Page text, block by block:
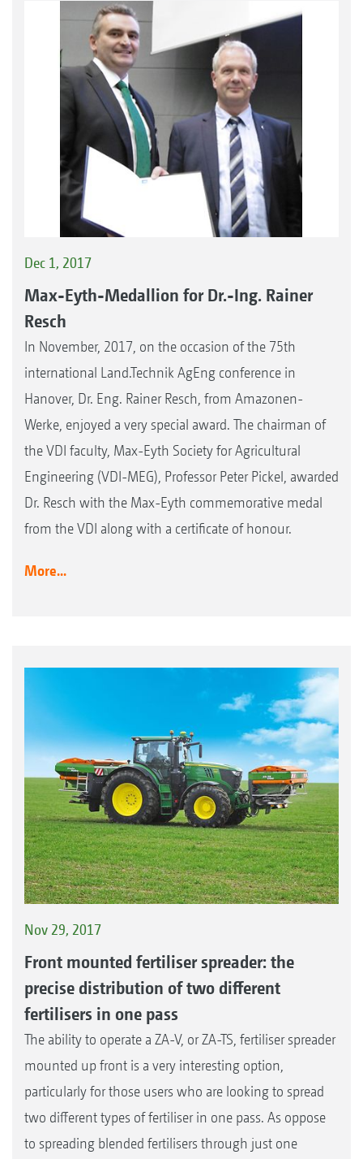
Dec 1, 2017
Max-Eyth-Medallion for Dr.-Ing. Rainer
Resch
In November, 2017, on the occasion of the 75th
international Land.Technik AgEng conference in
Hanover, Dr. Eng. Rainer Resch, from Amazonen-
Werke, enjoyed a very special award. The chairman of
the VDI faculty, Max-Eyth Society for Agricultural
Engineering (VDI-MEG), Professor Peter Pickel, awarded
Dr. Resch with the Max-Eyth commemorative medal
from the VDI along with a certificate of honour.
More...
Nov 29, 2017
Front mounted fertiliser spreader: the
precise distribution of two different
fertilisers in one pass
The ability to operate a ZA-V, or ZA-TS, fertiliser spreader
mounted up front is a very interesting option,
particularly for those users who are looking to spread
two different types of fertiliser in one pass. As oppose
to spreading blended fertilisers through just one